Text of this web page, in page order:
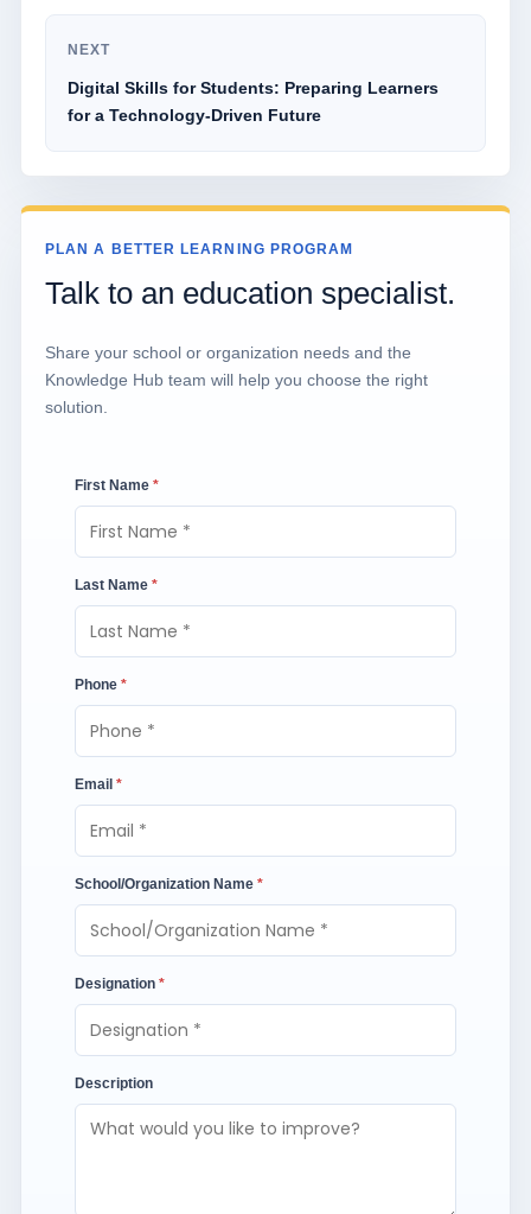
NEXT
Digital Skills for Students: Preparing Learners
for a Technology-Driven Future
PLAN A BETTER LEARNING PROGRAM
Talk to an education specialist.
Share your school or organization needs and the
Knowledge Hub team will help you choose the right
solution.
First Name *
Last Name *
Phone *
Email *
School/Organization Name *
Designation *
Description